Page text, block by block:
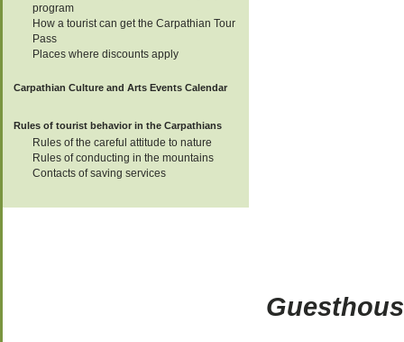
program
How a tourist can get the Carpathian Tour
Pass
Places where discounts apply
Carpathian Culture and Arts Events Calendar
Rules of tourist behavior in the Carpathians
Rules of the careful attitude to nature
Rules of conducting in the mountains
Contacts of saving services